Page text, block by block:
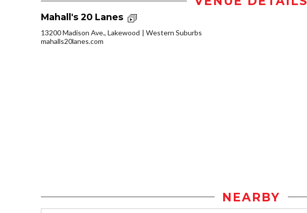
Mahall's 20 Lanes
13200 Madison Ave., Lakewood
Western Suburbs
mahalls20lanes.com
NEARBY